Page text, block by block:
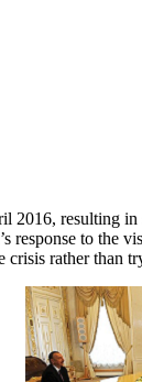
resulting
to the
rather